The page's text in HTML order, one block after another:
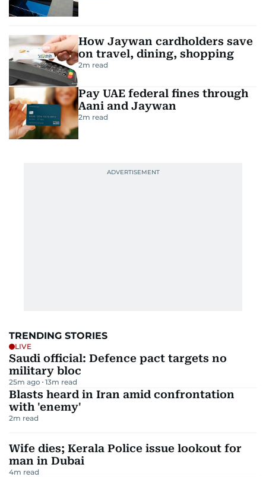
How Jaywan cardholders save
on travel, dining, shopping
2m read
Pay UAE federal fines through
Aani and Jaywan
2m read
TRENDING STORIES
LIVE
Saudi official: Defence pact targets no
military bloc
25m ago 13m read
Blasts heard in Iran amid confrontation
with 'enemy'
2m read
Wife dies; Kerala Police issue lookout for
man in Dubai
4m read